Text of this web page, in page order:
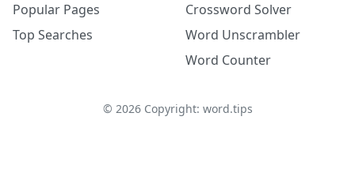
Popular Pages
Top Searches
Crossword Solver
Word Unscrambler
Word Counter
© 2026Copyright: word.tips